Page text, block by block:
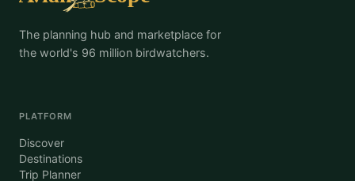
The planning hub and marketplace for
the world's 96 million birdwatchers.
PLATFORM
Discover
Destinations
Trip Planner